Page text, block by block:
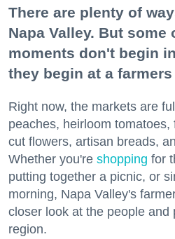
There are plenty of
Napa Valley. But some
moments don't begin
they begin at a
Right now, the markets are
peaches, heirloom
cut flowers, artisan breads,
Whether you're shopping for
putting together a picnic, or
morning, Napa Valley's
closer look at the people and
region.